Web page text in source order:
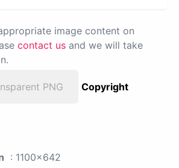
image content on
contact us and we will take
PNG
Copyright
: 1100x642